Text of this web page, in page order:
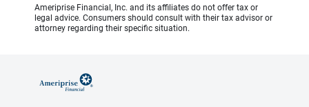
Ameriprise Financial, Inc. and its affiliates do not offer tax or
legal advice. Consumers should consult with their tax advisor or
attorney regarding their specific situation.